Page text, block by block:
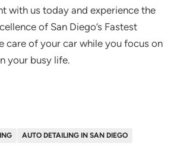
with us today and experience the
of San Diego’s Fastest
care of your car while you focus on
your busy life.
AUTO DETAILING IN SAN DIEGO